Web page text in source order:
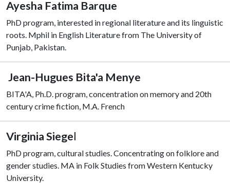
Ayesha Fatima Barque
PhD program, interested in regional literature and its linguistic
roots. Mphil in English Literature from The University of
Punjab, Pakistan.
Jean-Hugues Bita'a Menye
BITA'A, Ph.D. program, concentration on memory and 20th
century crime fiction, M.A. French
Virginia Siegel
PhD program, cultural studies. Concentrating on folklore and
gender studies. MA in Folk Studies from Western Kentucky
University.